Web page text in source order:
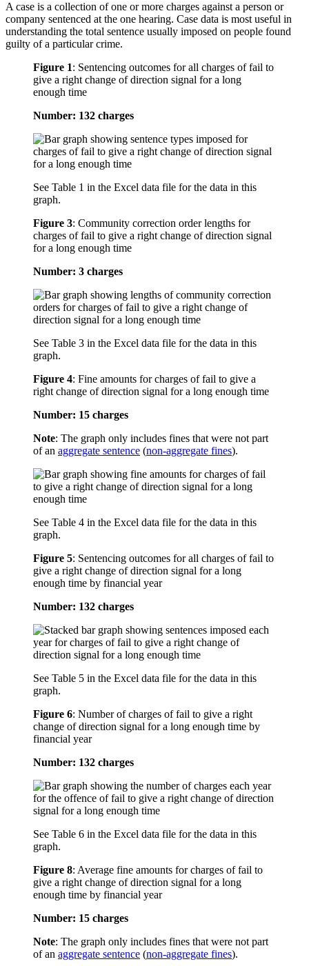
A case is a collection of one or more charges against a person or
company sentenced at the one hearing. Case data is most useful in
understanding the total sentence usually imposed on people found
guilty of a particular crime.
Figure 1: Sentencing outcomes for all charges of fail to
give a right change of direction signal for a long
enough time
Number: 132 charges
See Table 1 in the Excel data file for the data in this
graph.
Figure 3: Community correction order lengths for
charges of fail to give a right change of direction signal
for a long enough time
Number: 3 charges
See Table 3 in the Excel data file for the data in this
graph.
Figure 4: Fine amounts for charges of fail to give a
right change of direction signal for a long enough time
Number: 15 charges
Note: The graph only includes fines that were not part
of an aggregate sentence (non-aggregate fines).
See Table 4 in the Excel data file for the data in this
graph.
Figure 5: Sentencing outcomes for all charges of fail to
give a right change of direction signal for a long
enough time by financial year
Number: 132 charges
See Table 5 in the Excel data file for the data in this
graph.
Figure 6: Number of charges of fail to give a right
change of direction signal for a long enough time by
financial year
Number: 132 charges
See Table 6 in the Excel data file for the data in this
graph.
Figure 8: Average fine amounts for charges of fail to
give a right change of direction signal for a long
enough time by financial year
Number: 15 charges
Note: The graph only includes fines that were not part
of an aggregate sentence (non-aggregate fines).